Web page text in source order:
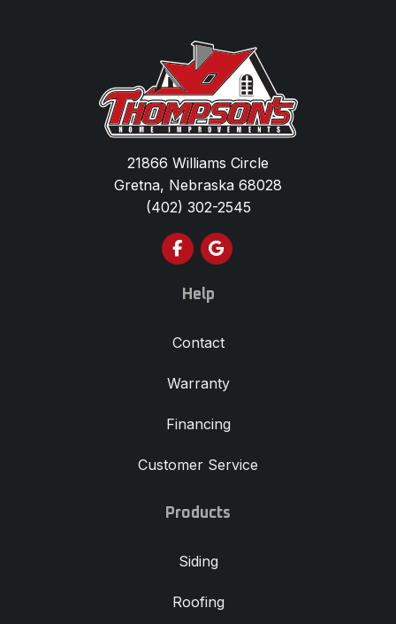
21866 Williams Circle
Gretna, Nebraska 68028
(402) 302-2545
Like us on Facebook
Review us on Google
Help
Contact
Warranty
Financing
Customer Service
Products
Siding
Roofing